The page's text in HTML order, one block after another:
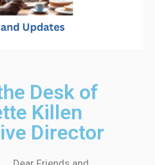
Desk of
Killen
Director